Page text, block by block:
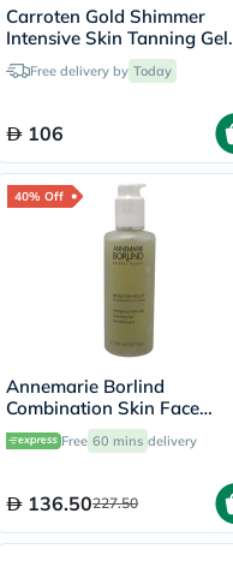
Carroten Gold Shimmer
Intensive Skin Tanning Gel
150mlFree delivery by Today
106
40% Off
Annemarie Borlind
Combination Skin Face
Cleansing Gel 150ml
Free 60 mins delivery
136.50227.50